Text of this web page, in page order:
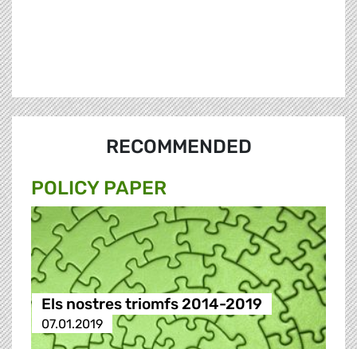
RECOMMENDED
POLICY PAPER
Els nostres triomfs 2014-2019
07.01.2019